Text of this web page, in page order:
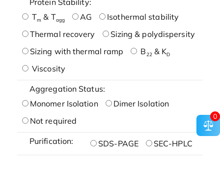
Tm & Tagg AG
Isothermal stability
Thermal recovery
Sizing & polydispersity
Sizing with thermal ramp
B22& KD
Viscosity
Aggregation Status:
Monomer Isolation
Dimer Isolation
Not required
Purification: SDS-PAGE SEC-HPLC
0